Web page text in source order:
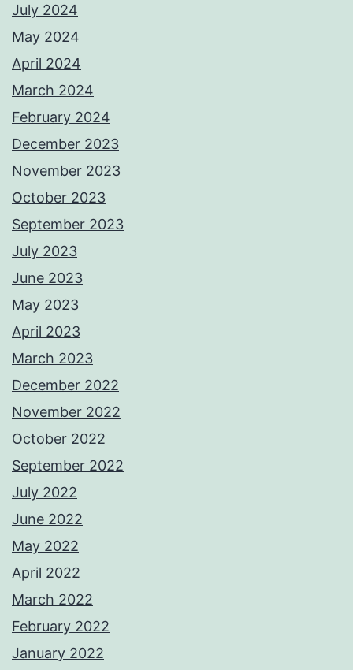
July 2024
May 2024
April 2024
March 2024
February 2024
December 2023
November 2023
October 2023
September 2023
July 2023
June 2023
May 2023
April 2023
March 2023
December 2022
November 2022
October 2022
September 2022
July 2022
June 2022
May 2022
April 2022
March 2022
February 2022
January 2022